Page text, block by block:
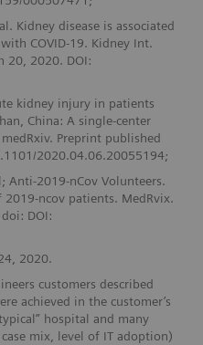
Kidney disease is associated
COVID-19. Kidney Int.
20, 2020. DOI:
kidney injury in patients
China: A single-center
Preprint published
2020.04.06.20055194;
Anti-2019-nCov Volunteers.
ncov patients. MedRvix.
DOI:
2020.
customers described
achieved in the customer’s
hospital and many
mix, level of IT adoption)